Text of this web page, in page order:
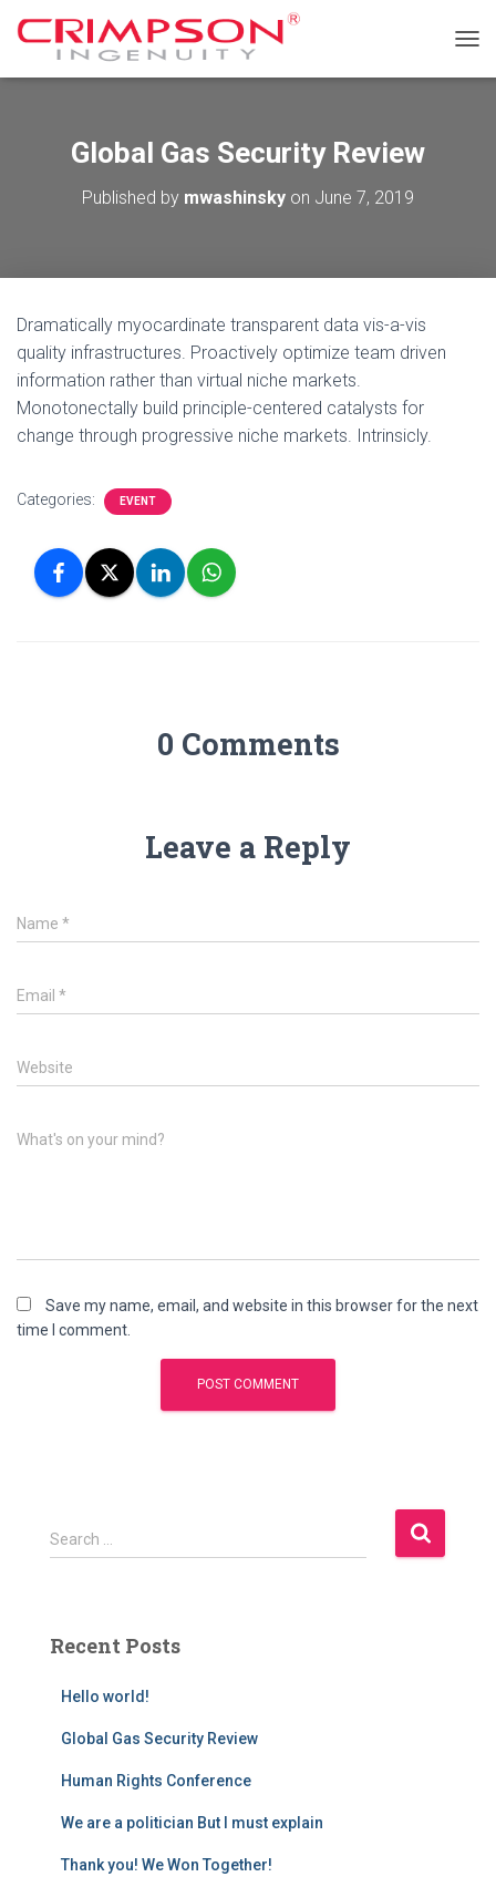
O
Global Gas Security Review
Published by mwashinsky on June 7, 2019
Dramatically myocardinate transparent data vis-a-vis
quality infrastructures. Proactively optimize team driven
information rather than virtual niche markets.
Monotonectally build principle-centered catalysts for
change through progressive niche markets. Intrinsicly.
Categories: EVENT
0 Comments
Leave a Reply
Name *
Email *
Website
What's on your mind?
Save my name, email, and website in this browser for the next
time I comment.
S
e
h
Search …
Recent Posts
Hello world!
Global Gas Security Review
Human Rights Conference
We are a politician But I must explain
Thank you! We Won Together!